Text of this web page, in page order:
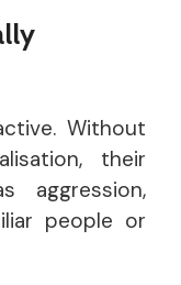
Without
their
aggression,
people or